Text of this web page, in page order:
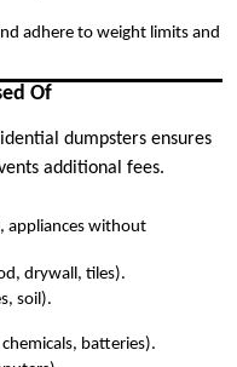
adhere to weight limits and
Of
dumpsters ensures
additional fees.
appliances without
drywall, tiles).
soil).
batteries).